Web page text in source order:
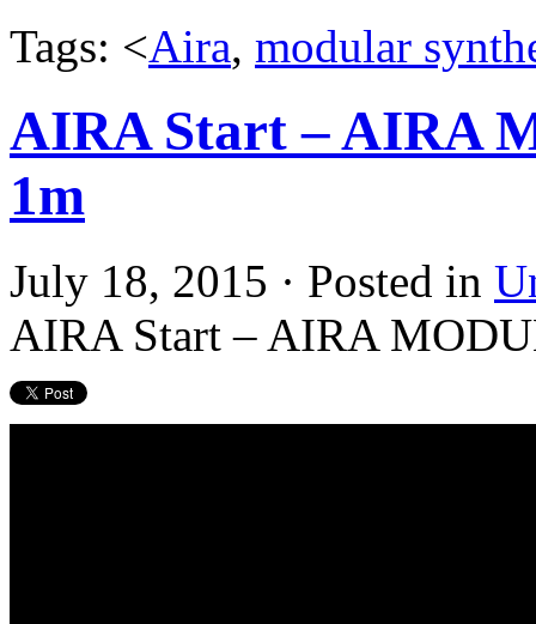
Tags: <Aira, modular
AIRA Start – AIRA
1m
July 18, 2015 · Posted in
AIRA Start – AIRA